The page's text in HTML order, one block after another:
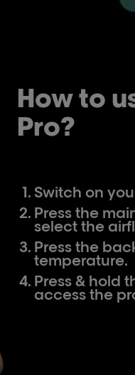
How to
Pro?
Switch on
Press the
select the
Press the
temperature.
Press & hold
access the